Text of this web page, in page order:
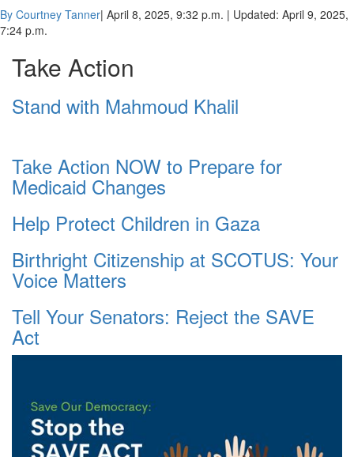
By Courtney Tanner| April 8, 2025, 9:32 p.m. | Updated: April 9, 2025,
7:24 p.m.
Take Action
Stand with Mahmoud Khalil
Take Action NOW to Prepare for
Medicaid Changes
Help Protect Children in Gaza
Birthright Citizenship at SCOTUS: Your
Voice Matters
Tell Your Senators: Reject the SAVE
Act